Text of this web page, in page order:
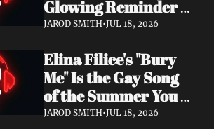
Glowing Reminder
to Just Be Yourself
JAROD SMITH•JUL 18, 2026
Elina Filice's "Bury
Me" Is the Gay Song
of the Summer You
Didn't Know You
JAROD SMITH•JUL 18, 2026